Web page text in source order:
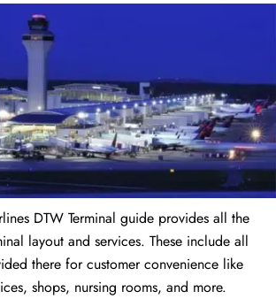
DTW Terminal guide provides all the
layout and services. These include all
there for customer convenience like
shops, nursing rooms, and more.